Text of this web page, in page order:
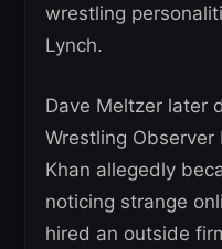
wrestling
Lynch.
Dave Meltzer later
Wrestling
Khan allegedly
noticing strange
hired an outside